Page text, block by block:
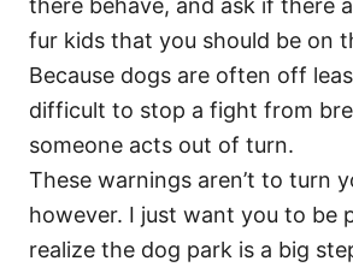
there behave, and ask if there
fur kids that you should be on
Because dogs are often off
difficult to stop a fight from
someone acts out of turn.
These warnings aren’t to turn
however. I just want you to be
realize the dog park is a big